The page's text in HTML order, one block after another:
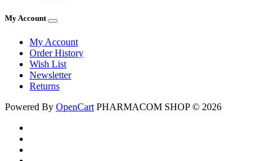
My Account
My Account
Order History
Wish List
Newsletter
Returns
Powered By OpenCart PHARMACOM SHOP © 2026